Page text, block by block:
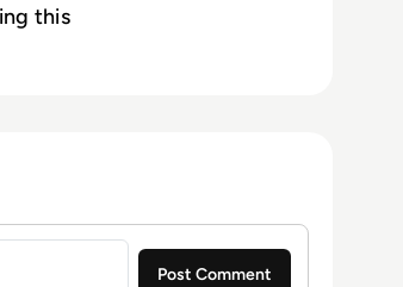
this